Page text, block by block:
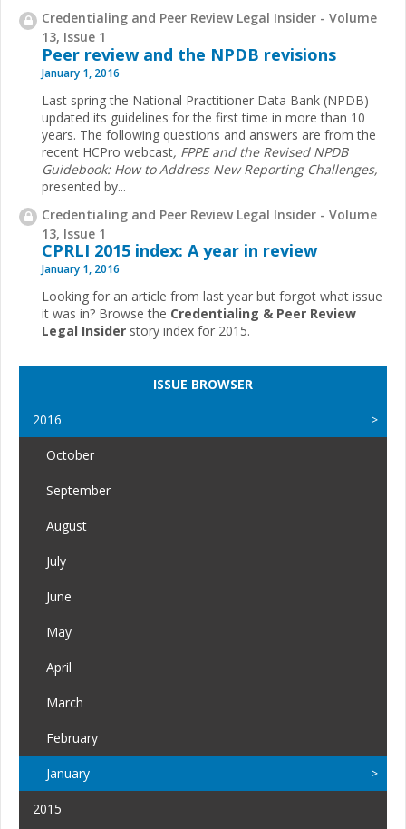
Credentialing and Peer Review Legal Insider - Volume
13, Issue 1
Peer review and the NPDB revisions
January 1, 2016
Last spring the National Practitioner Data Bank (NPDB)
updated its guidelines for the first time in more than 10
years. The following questions and answers are from the
recent HCPro webcast, FPPE and the Revised NPDB
Guidebook: How to Address New Reporting Challenges,
presented by...
Credentialing and Peer Review Legal Insider - Volume
13, Issue 1
CPRLI 2015 index: A year in review
January 1, 2016
Looking for an article from last year but forgot what issue
it was in? Browse the Credentialing & Peer Review
Legal Insider story index for 2015.
ISSUE BROWSER
2016
October
September
August
July
June
May
April
March
February
January
2015